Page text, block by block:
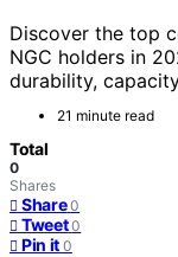
Discover the top
NGC holders in
durability,
21 minute read
Total
0
Shares
Share 0
Tweet 0
Pin it 0